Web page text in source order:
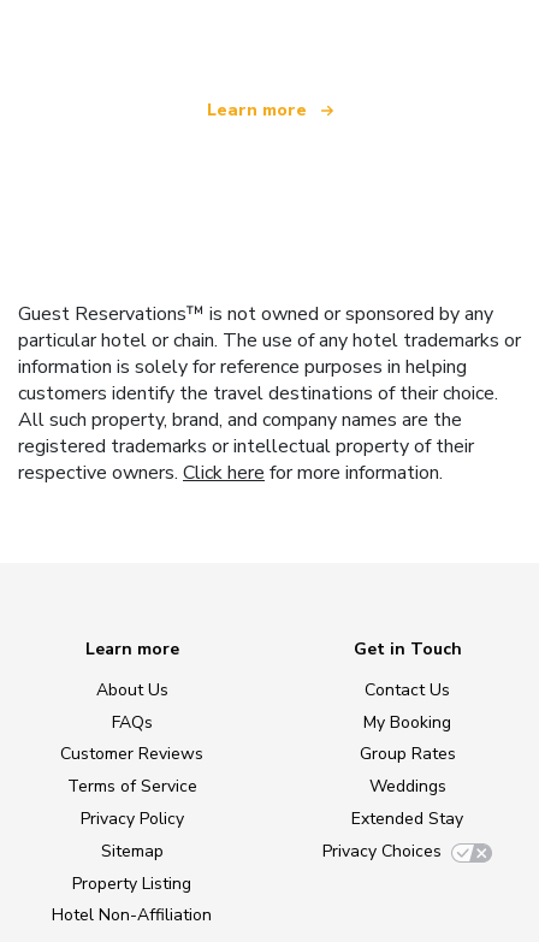
Learn more
Guest Reservations™ is not owned or sponsored by any
particular hotel or chain. The use of any hotel trademarks or
information is solely for reference purposes in helping
customers identify the travel destinations of their choice.
All such property, brand, and company names are the
registered trademarks or intellectual property of their
respective owners. Click here for more information.
Learn more
About Us
FAQs
Customer Reviews
Terms of Service
Privacy Policy
Sitemap
Property Listing
Hotel Non-Affiliation
Get in Touch
Contact Us
My Booking
Group Rates
Weddings
Extended Stay
Privacy Choices